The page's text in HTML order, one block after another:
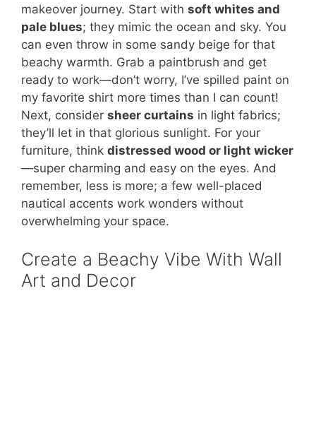
makeover journey. Start with soft whites and
pale blues; they mimic the ocean and sky. You
can even throw in some sandy beige for that
beachy warmth. Grab a paintbrush and get
ready to work—don’t worry, I’ve spilled paint on
my favorite shirt more times than I can count!
Next, consider sheer curtains in light fabrics;
they’ll let in that glorious sunlight. For your
furniture, think distressed wood or light wicker
—super charming and easy on the eyes. And
remember, less is more; a few well-placed
nautical accents work wonders without
overwhelming your space.
Create a Beachy Vibe With Wall
Art and Decor